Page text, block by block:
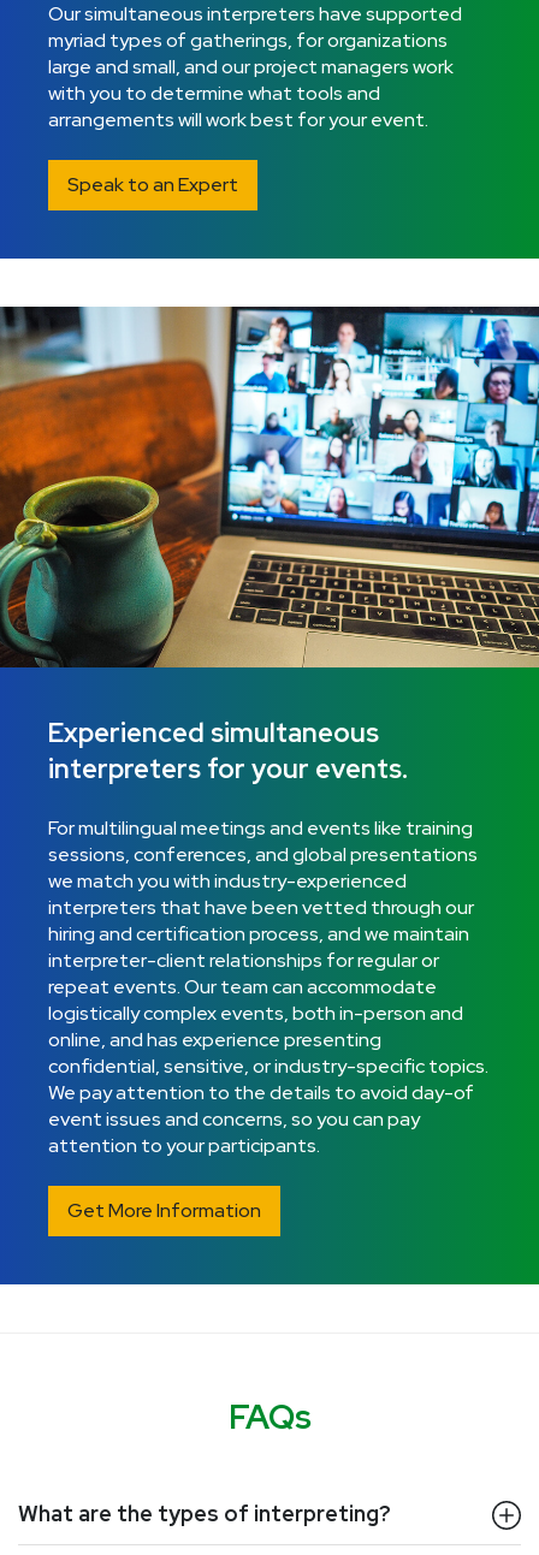
Our simultaneous interpreters have supported
myriad types of gatherings, for organizations
large and small, and our project managers work
with you to determine what tools and
arrangements will work best for your event.
Speak to an Expert
Experienced simultaneous
interpreters for your events.
For multilingual meetings and events like training
sessions, conferences, and global presentations
we match you with industry-experienced
interpreters that have been vetted through our
hiring and certification process, and we maintain
interpreter-client relationships for regular or
repeat events. Our team can accommodate
logistically complex events, both in-person and
online, and has experience presenting
confidential, sensitive, or industry-specific topics.
We pay attention to the details to avoid day-of
event issues and concerns, so you can pay
attention to your participants.
Get More Information
FAQs
What are the types of interpreting?